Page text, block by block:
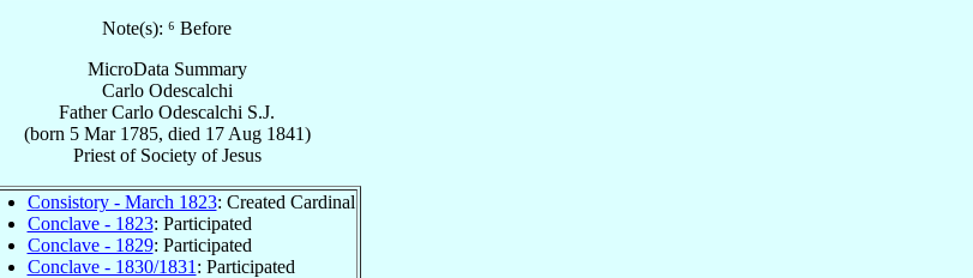
Note(s): ⁶ Before
MicroData Summary
Carlo Odescalchi
Father Carlo Odescalchi S.J.
(born 5 Mar 1785, died 17 Aug 1841)
Priestof Society of Jesus
Consistory - March 1823: Created Cardinal
Conclave - 1823: Participated
Conclave - 1829: Participated
Conclave - 1830/1831 : Participated